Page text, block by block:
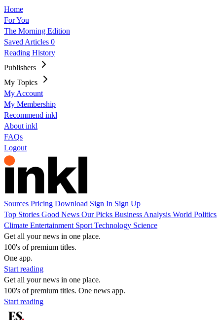
Home
For You
The Morning Edition
Saved Articles 0
Reading History
Publishers
My Topics
My Account
My Membership
Recommend inkl
About inkl
FAQs
Logout
Sources Pricing Download Sign In Sign Up
Top Stories Good News Our Picks Business Analysis World Politics
Climate Entertainment Sport Technology Science
Get all your news in one place.
100's of premium titles.
One app.
Start reading
Get all your news in one place.
100's of premium titles. One news app.
Start reading